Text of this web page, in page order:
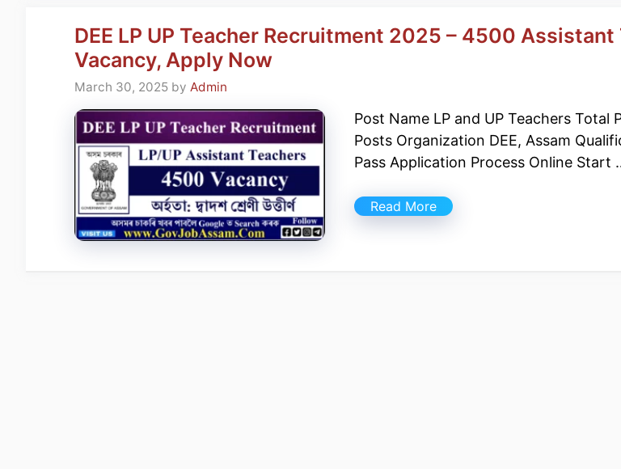
DEE LP UP Teacher Recruitment 2025 – 4500 Assistant
Vacancy, Apply Now
March 30, 2025 by Admin
Post Name LP and UP Teachers Total
Posts Organization DEE, Assam
Pass Application Process Online Start
Read More